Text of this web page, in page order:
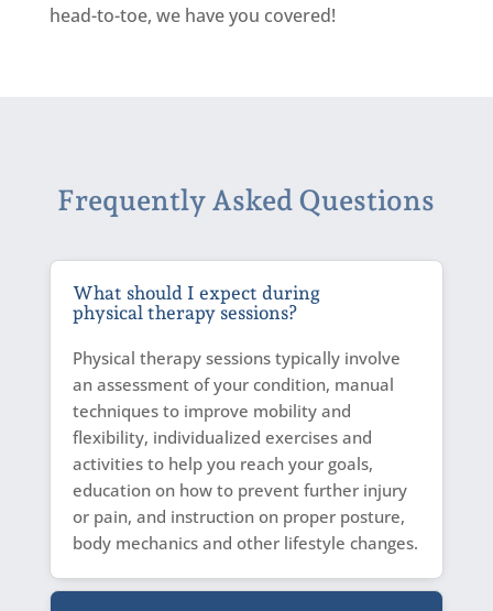
head-to-toe, we have you covered!
Frequently Asked Questions
What should I expect during
physical therapy sessions?
Physical therapy sessions typically involve
an assessment of your condition, manual
techniques to improve mobility and
flexibility, individualized exercises and
activities to help you reach your goals,
education on how to prevent further injury
or pain, and instruction on proper posture,
body mechanics and other lifestyle changes.